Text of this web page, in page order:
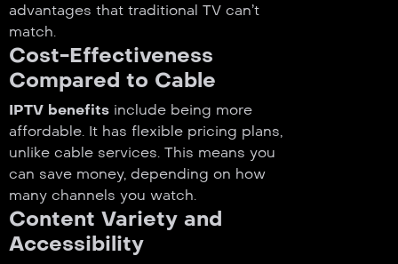
advantages that traditional TV can’t
match.
Cost-Effectiveness
Compared to Cable
IPTV benefits include being more
affordable. It has flexible pricing plans,
unlike cable services. This means you
can save money, depending on how
many channels you watch.
Content Variety and
Accessibility